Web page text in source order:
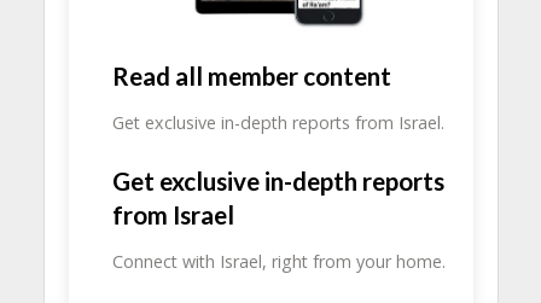
Read all member content
Get exclusive in-depth reports from Israel.
Get exclusive in-depth reports
from Israel
Connect with Israel, right from your home.